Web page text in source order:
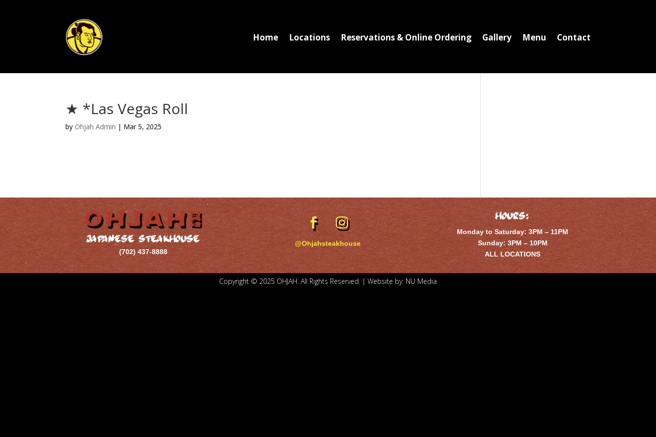
Home Locations Reservations & Online Ordering Gallery Menu Contact
★ *Las Vegas Roll
by Ohjah Admin | Mar 5, 2025
JAPANESE STEAKHOUSE
(702) 437-8888
@Ohjahsteakhouse
Hours:
Monday to Saturday: 3PM – 11PM
Sunday: 3PM – 10PM
ALL LOCATIONS
Copyright © 2025 OHJAH. All Rights Reserved. | Website by: NU Media